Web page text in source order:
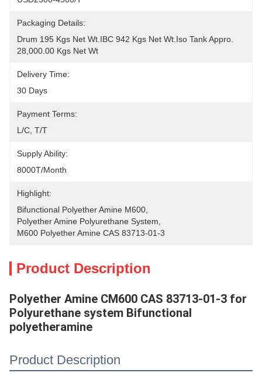
Packaging Details:
Drum 195 Kgs Net Wt.IBC 942 Kgs Net Wt.Iso Tank Appro.
28,000.00 Kgs Net Wt
Delivery Time:
30 Days
Payment Terms:
L/C, T/T
Supply Ability:
8000T/Month
Highlight:
Bifunctional Polyether Amine M600
Polyether Amine Polyurethane System
M600 Polyether Amine CAS 83713-01-3
Product Description
Polyether Amine CM600 CAS 83713-01-3 for
Polyurethane system Bifunctional
polyetheramine
Product Description